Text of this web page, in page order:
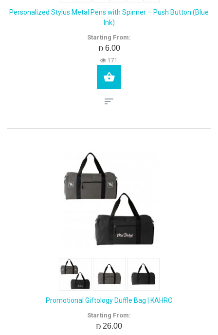
Personalized Stylus Metal Pens with Spinner – Push Button (Blue
Ink)
Starting From:
AED6.00
171
Promotional Giftology Duffle Bag | KAHRO
Starting From:
AED26.00